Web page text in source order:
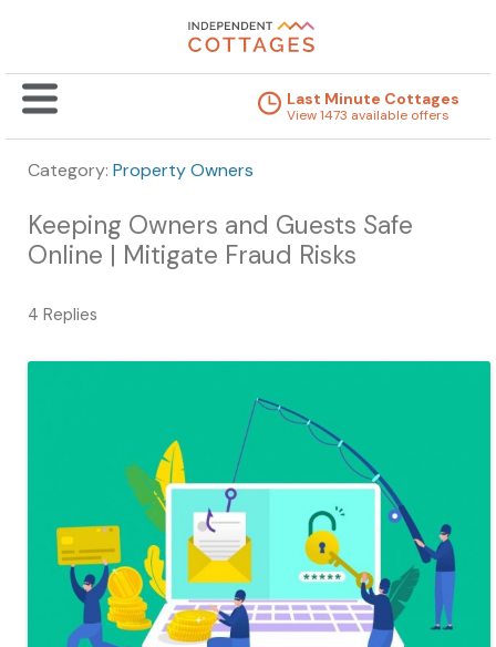
Last Minute Cottages
View 1473 available offers
Category: Property Owners
Keeping Owners and Guests Safe
Online | Mitigate Fraud Risks
4 Replies